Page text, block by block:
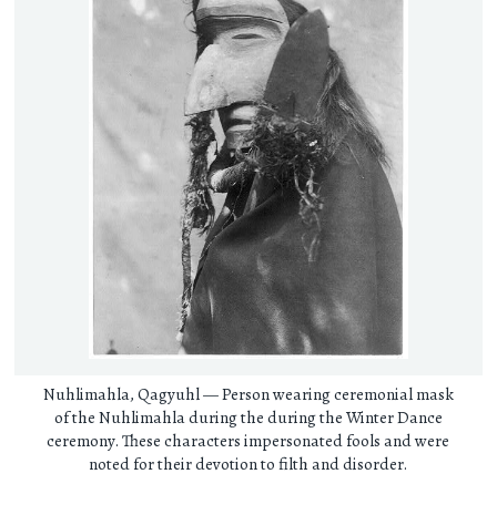
Nuhlimahla, Qagyuhl — Person wearing ceremonial mask
of the Nuhlimahla during the during the Winter Dance
ceremony. These characters impersonated fools and were
noted for their devotion to filth and disorder.